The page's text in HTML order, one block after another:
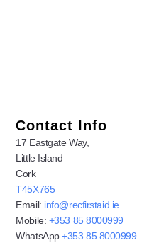
Contact Info
17 Eastgate Way,
Little Island
Cork
T45X765
Email: info@recfirstaid.ie
Mobile: +353 85 8000999
WhatsApp+353 85 8000999